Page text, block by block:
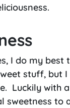
I do my
stuff,
Luckily with
sweetness